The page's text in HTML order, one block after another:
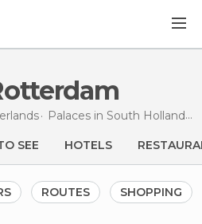
Palaces in South Holland
SEE HOTELS
ROUTES SHOPPING